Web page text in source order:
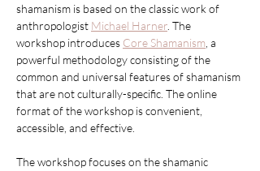
shamanism is based on the classic work of
anthropologist Michael Harner . The
workshop introduces Core Shamanism , a
powerful methodology consisting of the
common and universal features of shamanism
that are not culturally-specific. The online
format of the workshop is convenient,
accessible, and effective.
The workshop focuses on the shamanic